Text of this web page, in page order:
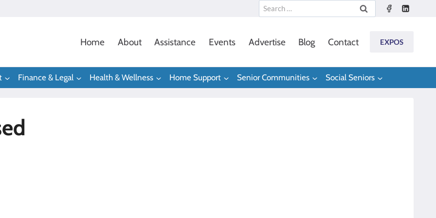
Search
for:
Home About Assistance Events Advertise Blog Contact EXPOS
Finance & Legal Health & Wellness Home Support Senior Communities Social Seniors